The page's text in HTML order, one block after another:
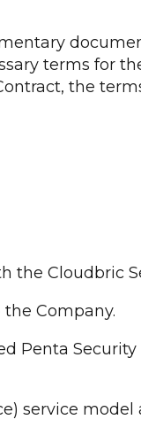
terms for
the
the Cloudbric
Company.
Penta
service